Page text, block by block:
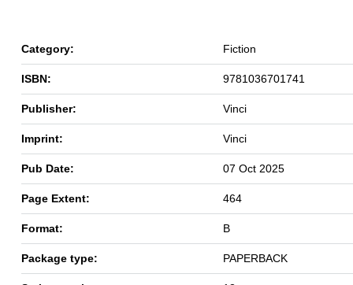
Category: Fiction
ISBN: 9781036701741
Publisher: Vinci
Imprint: Vinci
Pub Date: 07 Oct 2025
Page Extent: 464
Format: B
Package type: PAPERBACK